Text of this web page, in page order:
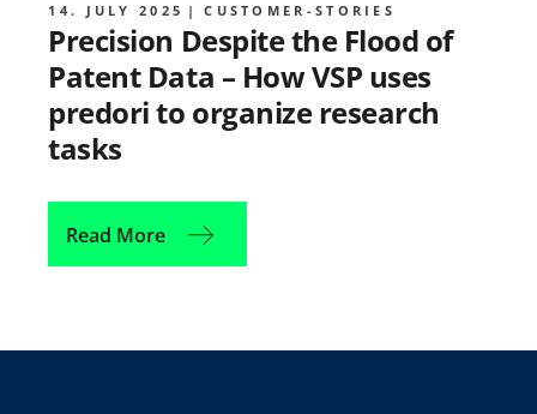
14. JULY 2025 CUSTOMER-STORIES
Precision Despite the Flood of
Patent Data – How VSP uses
predori to organize research
tasks
Read More